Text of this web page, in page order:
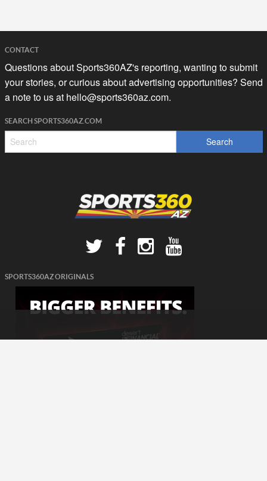
CONTACT
Questions about Sports360AZ's reporting, wanting to submit
your stories, or curious about advertising opportunities? Send
a note to us at hello@sports360az.com.
SEARCH SPORTS360AZ.COM
SPORTS360AZ ORIGINALS